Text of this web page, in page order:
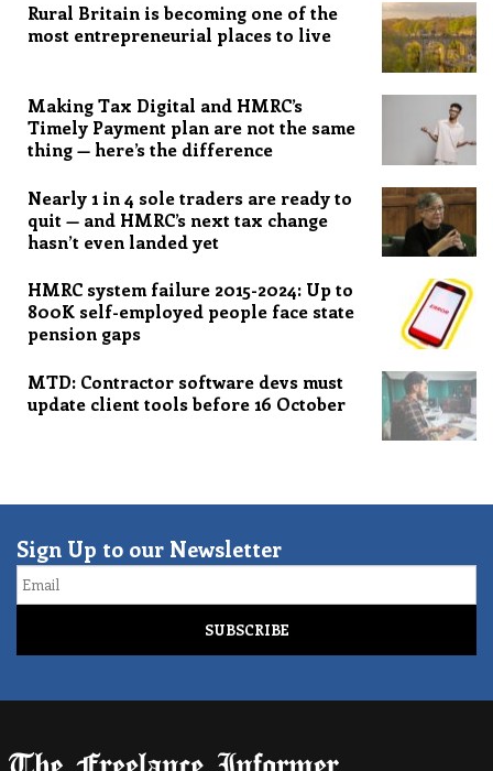
Rural Britain is becoming one of the
most entrepreneurial places to live
Making Tax Digital and HMRC’s
Timely Payment plan are not the same
thing — here’s the difference
Nearly 1 in 4 sole traders are ready to
quit — and HMRC’s next tax change
hasn’t even landed yet
HMRC system failure 2015-2024: Up to
800K self-employed people face state
pension gaps
MTD: Contractor software devs must
update client tools before 16 October
Sign Up to our Newsletter
Email